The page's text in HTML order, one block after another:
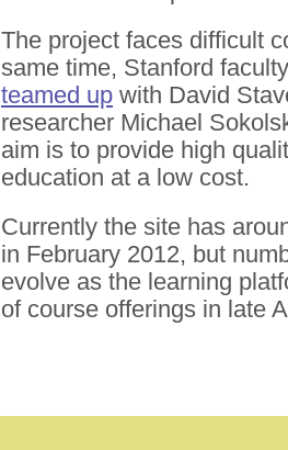
The project faces difficult
same time, Stanford
teamed up with David
researcher Michael
aim is to provide high
education at a low cost.
Currently the site has
in February 2012, but
evolve as the learning
of course offerings in late